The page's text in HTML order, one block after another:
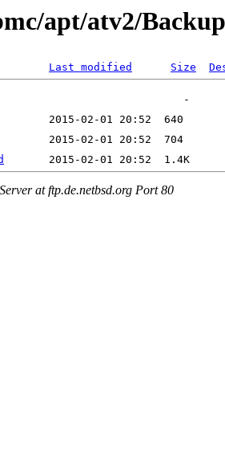
apt/atv2/
Last modified Size
at ftp.de.netbsd.org Port 80